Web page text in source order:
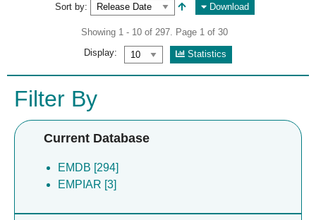
Sort by: Download
Showing 1 - 10 of 297. Page 1 of 30
Display:
Statistics
Filter By
Current Database
EMDB [294]
EMPIAR [3]